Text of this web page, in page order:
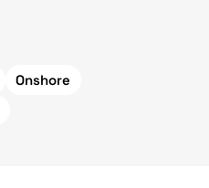
Onshore